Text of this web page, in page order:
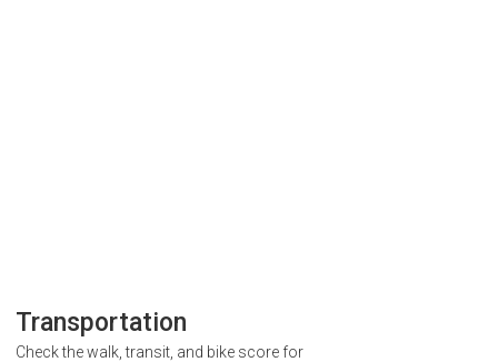
Transportation
Check the walk, transit, and bike score for